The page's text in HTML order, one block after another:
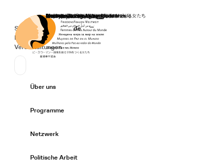
Startseite
Secondary Navigation
Spenden
News
Veranstaltungen
Sprache wechseln
Deutsch
de
Primary Navigation
Über uns
Programme
Netzwerk
Politische Arbeit